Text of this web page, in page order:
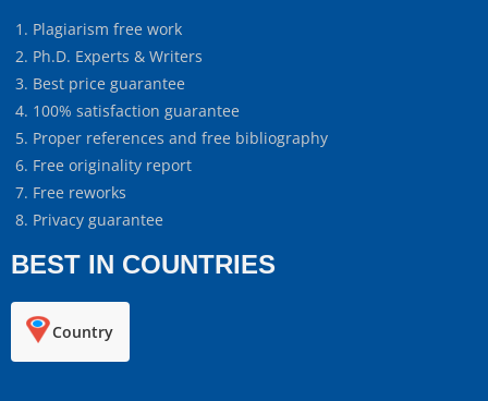
Plagiarism free work
Ph.D. Experts & Writers
Best price guarantee
100% satisfaction guarantee
Proper references and free bibliography
Free originality report
Free reworks
Privacy guarantee
BEST IN COUNTRIES
Country